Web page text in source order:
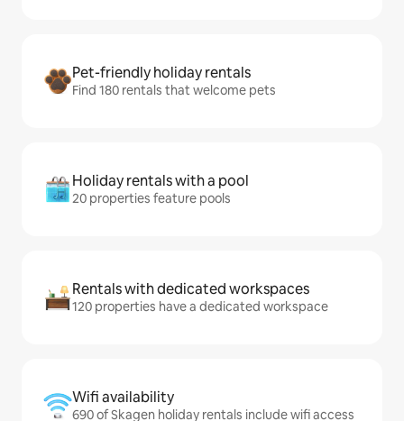
Pet-friendly holiday rentals
Find 180 rentals that welcome pets
Holiday rentals with a pool
20 properties feature pools
Rentals with dedicated workspaces
120 properties have a dedicated workspace
Wifi availability
690 of Skagen holiday rentals include wifi access